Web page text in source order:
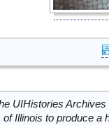
UIHistories
of Illinois to produce a